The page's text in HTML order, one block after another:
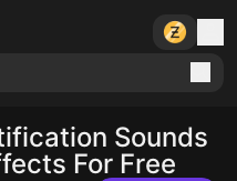
Sounds
For Free